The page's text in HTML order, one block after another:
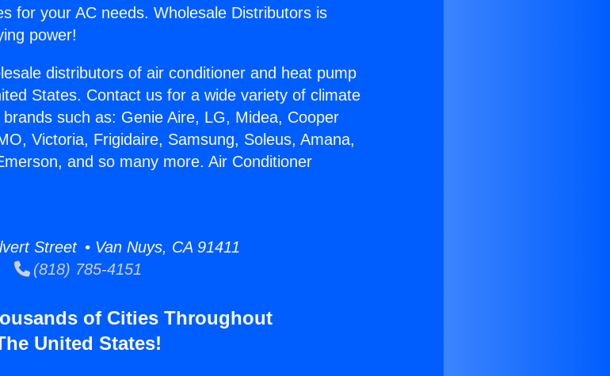
for your AC needs. Wholesale Distributors is
power!
distributors of air conditioner and heat pump
States. Contact us for a wide variety of climate
such as: Genie Aire, LG, Midea, Cooper
Victoria, Frigidaire, Samsung, Soleus, Amana,
and so many more. Air Conditioner
Street • Van Nuys, CA 91411
(818) 785-4151
of Cities Throughout
United States!